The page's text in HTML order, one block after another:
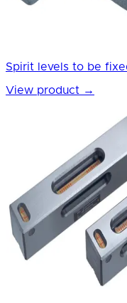
Spirit levels to be
View product →